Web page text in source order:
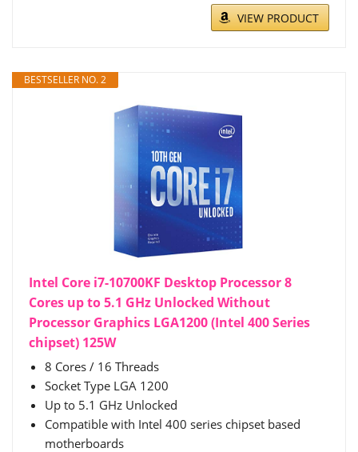
VIEW PRODUCT
BESTSELLER NO. 2
Intel Core i7-10700KF Desktop Processor 8
Cores up to 5.1 GHz Unlocked Without
Processor Graphics LGA1200 (Intel 400 Series
chipset) 125W
8 Cores / 16 Threads
Socket Type LGA 1200
Up to 5.1 GHz Unlocked
Compatible with Intel 400 series chipset based
motherboards